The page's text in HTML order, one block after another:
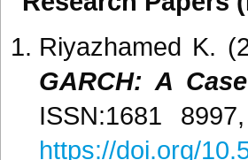
Riyazhamed K.
GARCH: A
ISSN:1681
https://doi.org/